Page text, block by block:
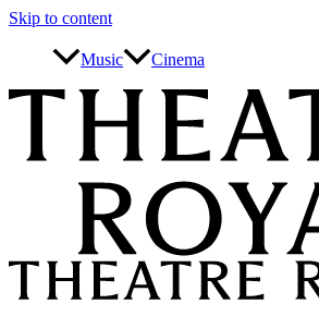
Skip to content
Music Cinema